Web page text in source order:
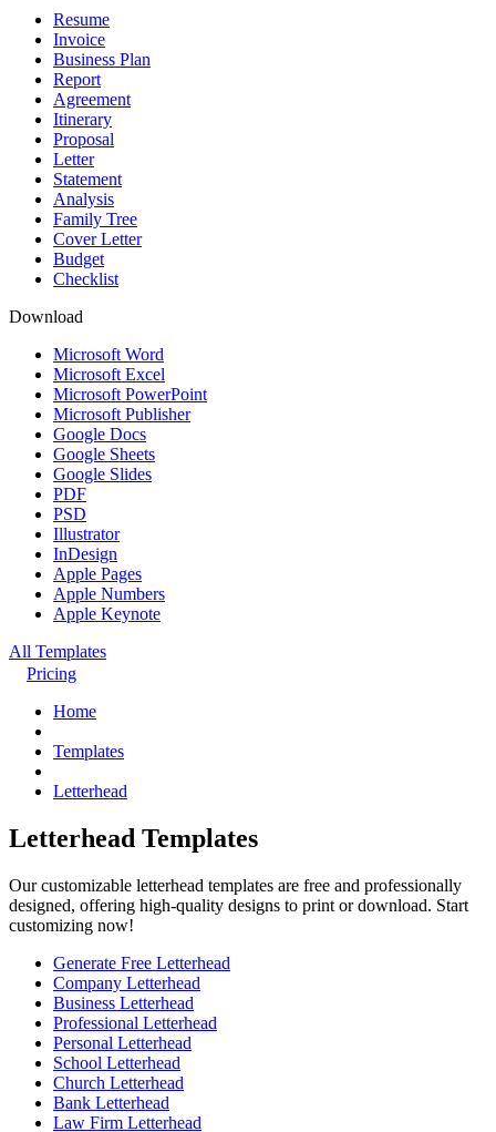
Resume
Invoice
Business Plan
Report
Agreement
Itinerary
Proposal
Letter
Statement
Analysis
Family Tree
Cover Letter
Budget
Checklist
Download
Microsoft Word
Microsoft Excel
Microsoft PowerPoint
Microsoft Publisher
Google Docs
Google Sheets
Google Slides
PDF
PSD
Illustrator
InDesign
Apple Pages
Apple Numbers
Apple Keynote
All Templates
Pricing
Home
Templates
Letterhead
Letterhead Templates
Our customizable letterhead templates are free and professionally
designed, offering high-quality designs to print or download. Start
customizing now!
Generate Free Letterhead
Company Letterhead
Business Letterhead
Professional Letterhead
Personal Letterhead
School Letterhead
Church Letterhead
Bank Letterhead
Law Firm Letterhead